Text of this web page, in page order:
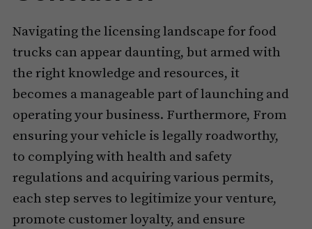
Navigating the licensing landscape for food
trucks can appear daunting, but armed with
the right knowledge and resources, it
becomes a manageable part of launching and
operating your business. Furthermore, From
ensuring your vehicle is legally roadworthy,
to complying with health and safety
regulations and acquiring various permits,
each step serves to legitimize your venture,
promote customer loyalty, and ensure